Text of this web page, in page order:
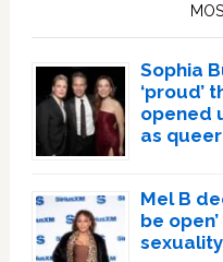
Sophia
‘proud’
opened
as queer
Mel B
be